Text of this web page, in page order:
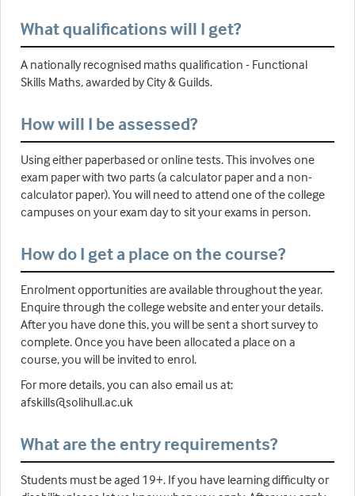
What qualifications will I get?
A nationally recognised maths qualification - Functional
Skills Maths, awarded by City & Guilds.
How will I be assessed?
Using either paperbased or online tests. This involves one
exam paper with two parts (a calculator paper and a non-
calculator paper). You will need to attend one of the college
campuses on your exam day to sit your exams in person.
How do I get a place on the course?
Enrolment opportunities are available throughout the year.
Enquire through the college website and enter your details.
After you have done this, you will be sent a short survey to
complete. Once you have been allocated a place on a
course, you will be invited to enrol.
For more details, you can also email us at:
afskills@solihull.ac.uk
What are the entry requirements?
Students must be aged 19+. If you have learning difficulty or